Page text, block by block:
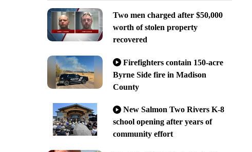
Two men charged after $50,000
worth of stolen property
recovered
Firefighters contain 150-acre
Byrne Side fire in Madison
County
New Salmon Two Rivers K-8
school opening after years of
community effort